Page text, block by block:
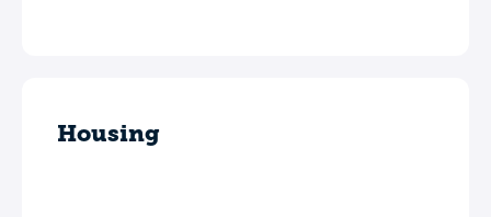
Housing